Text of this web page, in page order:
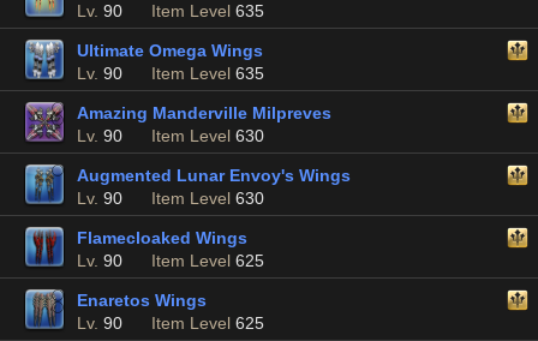
Lv. 90 Item Level 635
Ultimate Omega Wings
Lv. 90 Item Level 635
Amazing Manderville Milpreves
Lv. 90 Item Level 630
Augmented Lunar Envoy's Wings
Lv. 90 Item Level 630
Flamecloaked Wings
Lv. 90 Item Level 625
Enaretos Wings
Lv. 90 Item Level 625